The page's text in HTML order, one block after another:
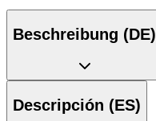
Beschreibung (DE)
Descripción (ES)